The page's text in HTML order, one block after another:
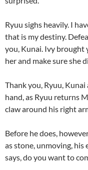
Ryuu sighs heavily. I
that is my destiny.
you, Kunai. Ivy brought
her and make sure she
Thank you, Ryuu,
hand, as Ryuu returns
claw around his right
Before he does,
as stone, unmoving, his
says, do you want to